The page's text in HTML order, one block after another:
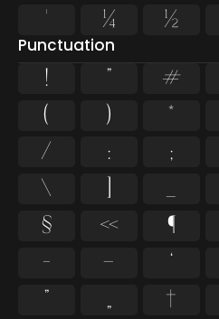
¹
¼ ½
Punctuation
! " #
(
) *
/
: ;
\
] _
§
« ¶
–
— ‘
”
„ †